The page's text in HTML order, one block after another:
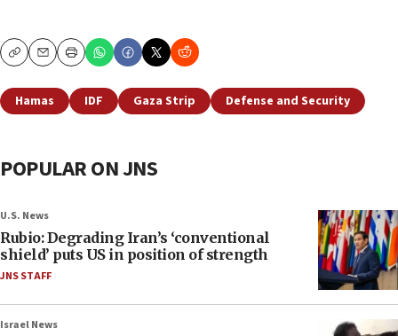
CopyEmailPrint
Hamas IDF Gaza Strip Defense and Security
POPULAR ON JNS
U.S. News
Rubio: Degrading Iran’s ‘conventional
shield’ puts US in position of strength
JNS STAFF
Israel News